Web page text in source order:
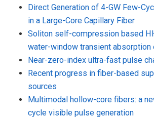
Direct Generation of 4-GW Few-
in a Large-Core Capillary Fiber
Soliton self-compression based
water-window transient absorption
Near-zero-index ultra-fast pulse
Recent progress in fiber-based
sources
Multimodal hollow-core fibers: a
cycle visible pulse generation